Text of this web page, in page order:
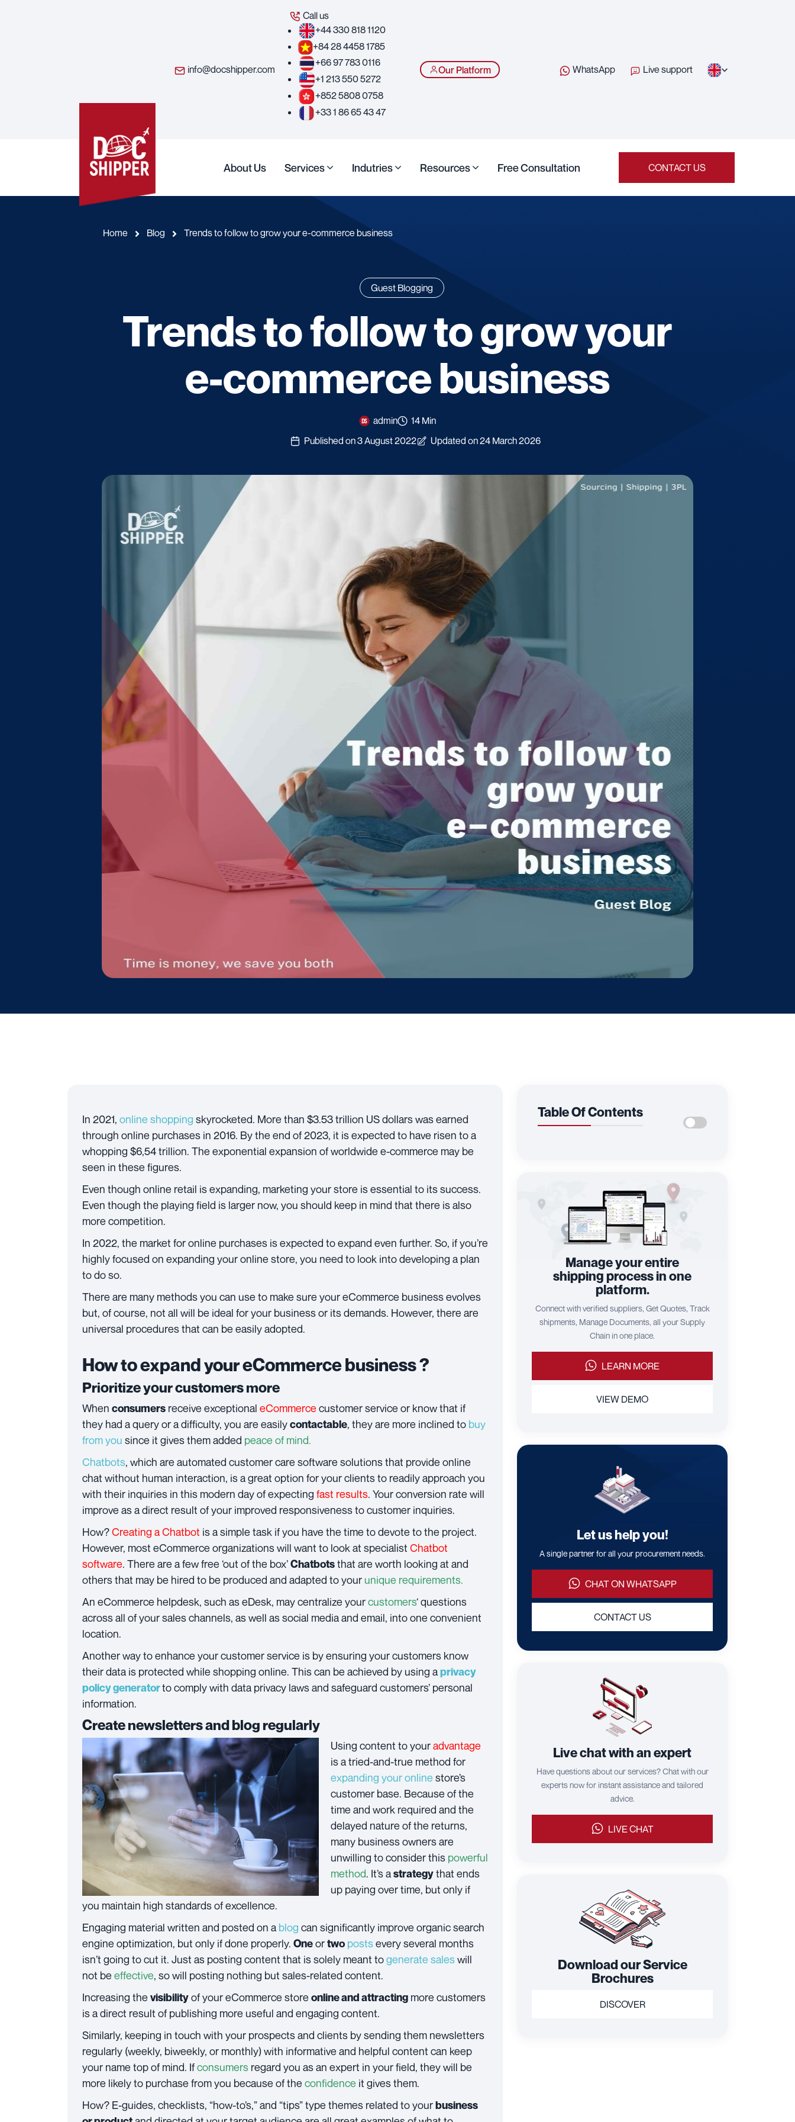
info@docshipper.com
Call us
+44 330 818 1120
+84 28 4458 1785
+66 97 783 0116
+1 213 550 5272
+852 5808 0758
+33 1 86 65 43 47
Our Platform WhatsApp Live support
About Us Services Indutries Resources Free Consultation CONTACT US
Home Blog Trends to follow to grow your e-commerce business
Guest Blogging
Trends to follow to grow your
e-commerce business
admin
14 Min
Published on 3 August 2022
Updated on 24 March 2026
In 2021, online shopping skyrocketed. More than $3.53 trillion US dollars was earned
through online purchases in 2016. By the end of 2023, it is expected to have risen to a
whopping $6,54 trillion. The exponential expansion of worldwide e-commerce may be
seen in these figures.
Even though online retail is expanding, marketing your store is essential to its success.
Even though the playing field is larger now, you should keep in mind that there is also
more competition.
In 2022, the market for online purchases is expected to expand even further. So, if you’re
highly focused on expanding your online store, you need to look into developing a plan
to do so.
There are many methods you can use to make sure your eCommerce business evolves
but, of course, not all will be ideal for your business or its demands. However, there are
universal procedures that can be easily adopted.
How to expand your eCommerce business ?
Prioritize your customers more
When consumers receive exceptional eCommerce customer service or know that if
they had a query or a difficulty, you are easilycontactable, they are more inclined to buy
from you since it gives them added peace of mind.
Chatbots, which are automated customer care software solutions that provide online
chat without human interaction, is a great option for your clients to readily approach you
with their inquiries in this modern day of expecting fast results. Your conversion rate will
improve as a direct result of your improved responsiveness to customer inquiries.
How?Creating a Chatbot is a simple task if you have the time to devote to the project.
However, most eCommerce organizations will want to look at specialist Chatbot
software. There are a few free ‘out of the box’Chatbotsthat are worth looking at and
others that may be hired to be produced and adapted to your unique requirements.
An eCommerce helpdesk, such as eDesk, may centralize yourcustomers‘ questions
across all of your sales channels, as well as social media and email, into one convenient
location.
Another way to enhance your customer service is by ensuring your customers know
their data is protected while shopping online. This can be achieved by using aprivacy
policy generatorto comply with data privacy laws and safeguard customers’ personal
information.
Create newsletters and blog regularly
Using content to youradvantage
is a tried-and-true method for
expanding your online store’s
customer base. Because of the
time and work required and the
delayed nature of the returns,
many business owners are
unwilling to consider this powerful
method. It’s astrategythat ends
up paying over time, but only if
you maintain high standards of excellence.
Engaging material written and posted on a blog can significantly improve organic search
engine optimization, but only if done properly. Oneortwo posts every several months
isn’t going to cut it. Just as posting content that is solely meant togenerate sales will
not be effective, so will posting nothing but sales-related content.
Increasing the visibilityof your eCommerce store online and attracting more customers
is a direct result of publishing more useful and engaging content.
Similarly, keeping in touch with your prospects and clients by sending them newsletters
regularly (weekly, biweekly, or monthly) with informative and helpful content can keep
your name top of mind. Ifconsumers regard you as an expert in your field, they will be
more likely to purchase from you because of the confidence it gives them.
How? E-guides, checklists, “how-to’s,” and “tips” type themes related to yourbusiness
Table Of Contents
Manage your entire
shipping process in one
platform.
Connect with verified suppliers, Get Quotes, Track
shipments, Manage Documents, all your Supply
Chain in one place.
LEARN MORE
VIEW DEMO
Let us help you!
A single partner for all your procurement needs.
CHAT ON WHATSAPP
CONTACT US
Live chat with an expert
Have questions about our services? Chat with our
experts now for instant assistance and tailored
advice.
LIVE CHAT
Download our Service
Brochures
DISCOVER